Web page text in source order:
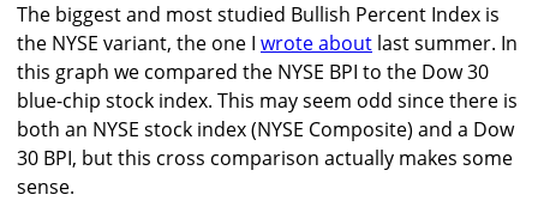
The biggest and most studied Bullish Percent Index is
the NYSE variant, the one I wrote about last summer. In
this graph we compared the NYSE BPI to the Dow 30
blue-chip stock index. This may seem odd since there is
both an NYSE stock index (NYSE Composite) and a Dow
30 BPI, but this cross comparison actually makes some
sense.